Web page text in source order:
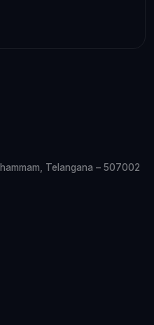
Telangana – 507002